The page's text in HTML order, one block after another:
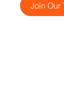
Join Our